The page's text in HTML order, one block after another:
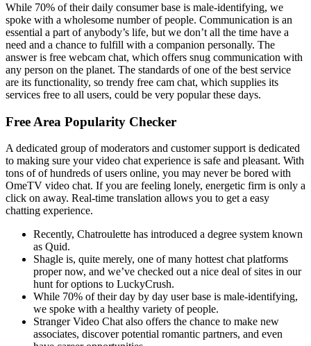
While 70% of their daily consumer base is male-identifying, we
spoke with a wholesome number of people. Communication is an
essential a part of anybody’s life, but we don’t all the time have a
need and a chance to fulfill with a companion personally. The
answer is free webcam chat, which offers snug communication with
any person on the planet. The standards of one of the best service
are its functionality, so trendy free cam chat, which supplies its
services free to all users, could be very popular these days.
Free Area Popularity Checker
A dedicated group of moderators and customer support is dedicated
to making sure your video chat experience is safe and pleasant. With
tons of of hundreds of users online, you may never be bored with
OmeTV video chat. If you are feeling lonely, energetic firm is only a
click on away. Real-time translation allows you to get a easy
chatting experience.
Recently, Chatroulette has introduced a degree system known
as Quid.
Shagle is, quite merely, one of many hottest chat platforms
proper now, and we’ve checked out a nice deal of sites in our
hunt for options to LuckyCrush.
While 70% of their day by day user base is male-identifying,
we spoke with a healthy variety of people.
Stranger Video Chat also offers the chance to make new
associates, discover potential romantic partners, and even